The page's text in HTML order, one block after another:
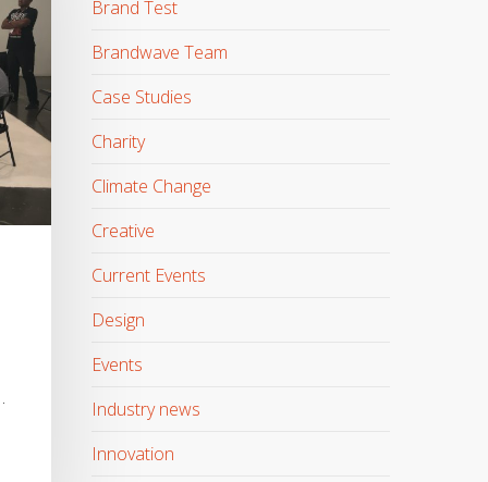
Brand Test
Brandwave Team
Case Studies
Charity
Climate Change
Creative
Current Events
Design
Events
Industry news
Innovation